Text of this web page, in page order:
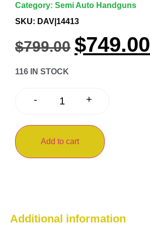
Category: Semi Auto Handguns
SKU: DAV|14413
$799.00 $749.00
116 IN STOCK
- +
Add to cart
Additional information